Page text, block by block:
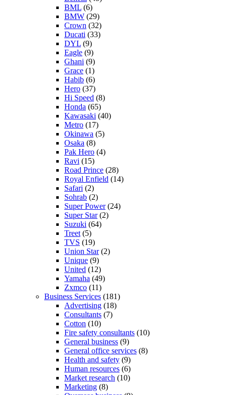
BML (6)
BMW (29)
Crown (32)
Ducati (33)
DYL (9)
Eagle (9)
Ghani (9)
Grace (1)
Habib (6)
Hero (37)
Hi Speed (8)
Honda (65)
Kawasaki (40)
Metro (17)
Okinawa (5)
Osaka (8)
Pak Hero (4)
Ravi (15)
Road Prince (28)
Royal Enfield (14)
Safari (2)
Sohrab (2)
Super Power(24)
Super Star(2)
Suzuki (64)
Treet (5)
TVS (19)
Union Star(2)
Unique (9)
United (12)
Yamaha (49)
Zxmco (11)
Business Services (181)
Advertising (18)
Consultants (7)
Cotton (10)
Fire safety consultants (10)
General business (9)
General office services (8)
Health and safety (9)
Human resources (6)
Market research (10)
Marketing (8)